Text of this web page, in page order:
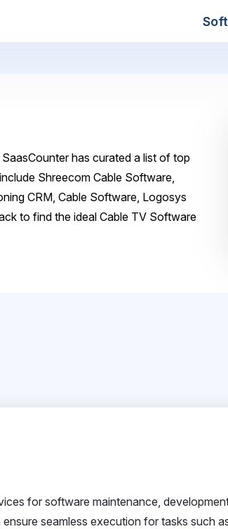
has curated a list of top
Shreecom Cable Software,
CRM, Cable Software, Logosys
to find the ideal Cable TV Software
for software maintenance,
seamless execution for tasks such